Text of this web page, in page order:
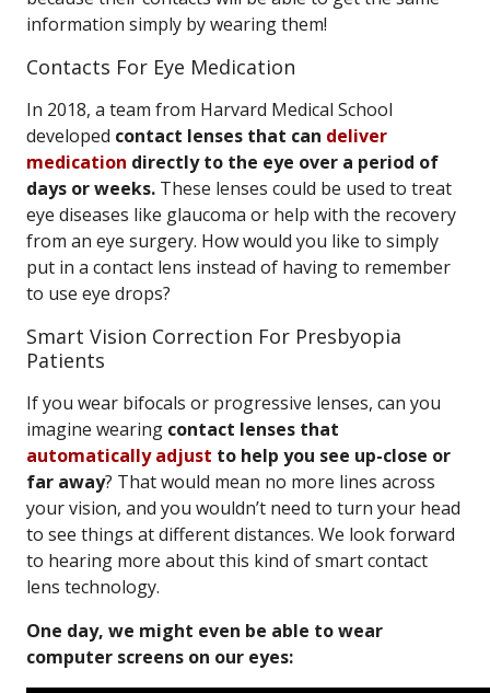
information simply by wearing them!
Contacts For Eye Medication
In 2018, a team from Harvard Medical School
developed contact lenses that can deliver
medication directly to the eye over a period of
days or weeks. These lenses could be used to treat
eye diseases like glaucoma or help with the recovery
from an eye surgery. How would you like to simply
put in a contact lens instead of having to remember
to use eye drops?
Smart Vision Correction For Presbyopia
Patients
If you wear bifocals or progressive lenses, can you
imagine wearing contact lenses that
automatically adjust to help you see up-close or
far away? That would mean no more lines across
your vision, and you wouldn’t need to turn your head
to see things at different distances. We look forward
to hearing more about this kind of smart contact
lens technology.
One day, we might even be able to wear
computer screens on our eyes: